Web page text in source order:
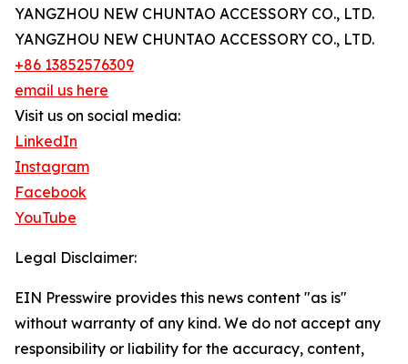
YANGZHOU NEW CHUNTAO ACCESSORY CO., LTD.
YANGZHOU NEW CHUNTAO ACCESSORY CO., LTD.
+86 13852576309
email us here
Visit us on social media:
LinkedIn
Instagram
Facebook
YouTube
Legal Disclaimer:
EIN Presswire provides this news content "as is"
without warranty of any kind. We do not accept any
responsibility or liability for the accuracy, content,